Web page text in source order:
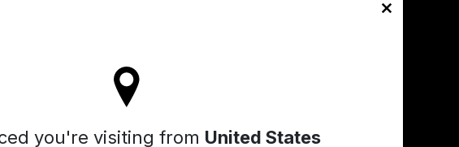
you're visiting from United States